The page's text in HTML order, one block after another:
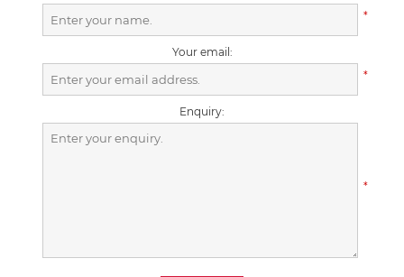
*
Your email:
*
Enquiry:
*